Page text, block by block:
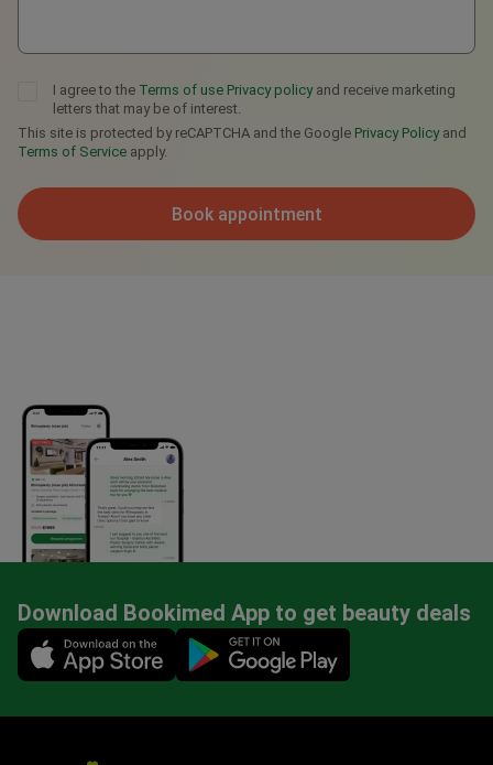
I agree to the Terms of use Privacy policy and receive marketing
letters that may be of interest.
This site is protected by reCAPTCHA and the Google Privacy Policyand
Terms of Service apply.
Book appointment
Download Bookimed App to get beauty deals
Mobile app illustration